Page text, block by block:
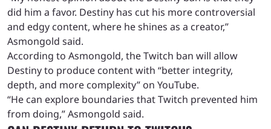
did him a favor. Destiny has cut his more controversial
and edgy content, where he shines as a creator,”
Asmongold said.
According to Asmongold, the Twitch ban will allow
Destiny to produce content with “better integrity,
depth, and more complexity” on YouTube.
“He can explore boundaries that Twitch prevented him
from doing,” Asmongold said.